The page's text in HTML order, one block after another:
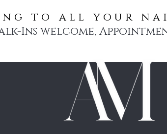
to all your
Ins welcome,